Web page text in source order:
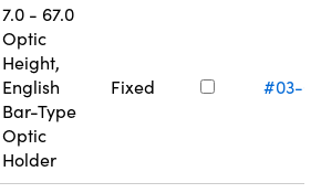
7.0 - 67.0
Optic
Height,
English
Bar-Type
Optic
Holder
Fixed #03-